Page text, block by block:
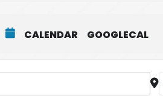
CALENDAR GOOGLECAL